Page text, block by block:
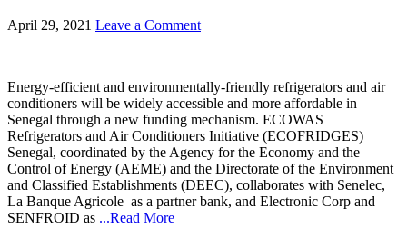
April 29, 2021 Leave a Comment
Energy-efficient and environmentally-friendly refrigerators and air
conditioners will be widely accessible and more affordable in
Senegal through a new funding mechanism. ECOWAS
Refrigerators and Air Conditioners Initiative (ECOFRIDGES)
Senegal, coordinated by the Agency for the Economy and the
Control of Energy (AEME) and the Directorate of the Environment
and Classified Establishments (DEEC), collaborates with Senelec,
La Banque Agricole as a partner bank, and Electronic Corp and
SENFROID as ...Read More